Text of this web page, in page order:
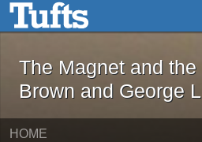
Skip to main contentThe Magnet
The Magnet and
Brown and George
HOME